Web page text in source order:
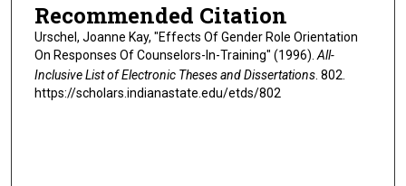
Recommended Citation
Urschel, Joanne Kay, "Effects Of Gender Role Orientation
On Responses Of Counselors-In-Training" (1996).All-
Inclusive List of Electronic Theses and Dissertations. 802.
https://scholars.indianastate.edu/etds/802